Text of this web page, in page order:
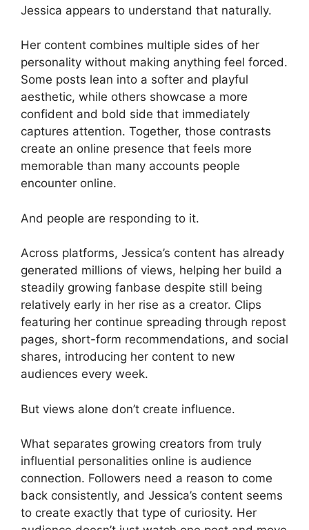
Jessica appears to understand that naturally.
Her content combines multiple sides of her
personality without making anything feel forced.
Some posts lean into a softer and playful
aesthetic, while others showcase a more
confident and bold side that immediately
captures attention. Together, those contrasts
create an online presence that feels more
memorable than many accounts people
encounter online.
And people are responding to it.
Across platforms, Jessica’s content has already
generated millions of views, helping her build a
steadily growing fanbase despite still being
relatively early in her rise as a creator. Clips
featuring her continue spreading through repost
pages, short-form recommendations, and social
shares, introducing her content to new
audiences every week.
But views alone don’t create influence.
What separates growing creators from truly
influential personalities online is audience
connection. Followers need a reason to come
back consistently, and Jessica’s content seems
to create exactly that type of curiosity. Her